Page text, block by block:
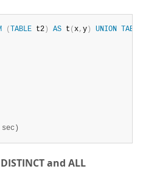
( TABLE t2 ) AS t ( x, y ) UNION TABLE
and ALL